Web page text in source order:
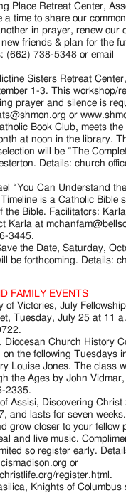
Place Retreat Center,
time to share our
in prayer, renew our
friends & plan for the
(662) 738-5348 or email
Sisters Retreat
1-3. This workshop/
prayer and silence is
or
Book Club, meets the
at noon in the library.
will be “The
Details: church
“You Can Understand
is a Catholic Bible
the Bible. Facilitators:
Karla at
3445.
the Date, Saturday,
be forthcoming. Details:
FAMILY EVENTS
of Victories, July
Tuesday, July 25 at 11
Diocesan Church History
the following Tuesdays
Louise Jones. The class
the Ages by John
2335.
Assisi, Discovering
and lasts for seven
grow closer to your fellow
and live music.
so register early.
or
register.html.
Knights of Columbus